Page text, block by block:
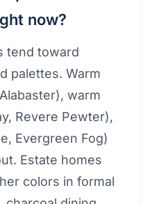
now?
tend toward
palettes. Warm
warm
Revere Pewter),
Evergreen Fog)
Estate homes
colors in formal